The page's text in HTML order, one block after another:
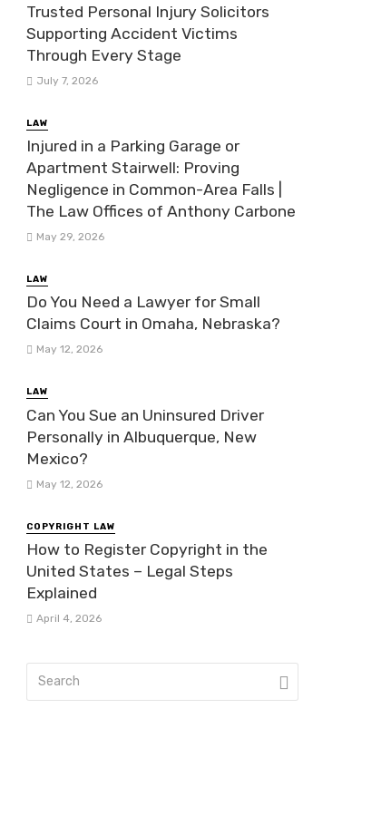
Trusted Personal Injury Solicitors
Supporting Accident Victims
Through Every Stage
July 7, 2026
LAW
Injured in a Parking Garage or
Apartment Stairwell: Proving
Negligence in Common-Area Falls |
The Law Offices of Anthony Carbone
May 29, 2026
LAW
Do You Need a Lawyer for Small
Claims Court in Omaha, Nebraska?
May 12, 2026
LAW
Can You Sue an Uninsured Driver
Personally in Albuquerque, New
Mexico?
May 12, 2026
COPYRIGHT LAW
How to Register Copyright in the
United States – Legal Steps
Explained
April 4, 2026